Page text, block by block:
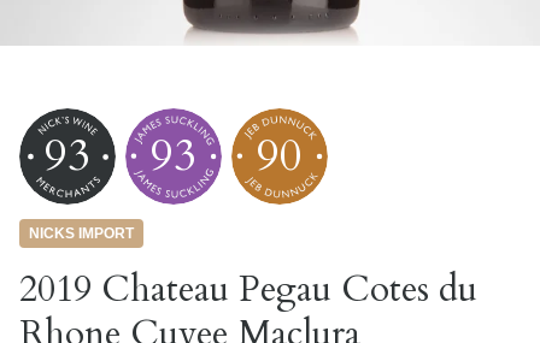
93 93 90
NICKS IMPORT
2019 Chateau Pegau Cotes du